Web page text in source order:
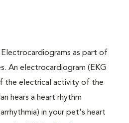
as part of
An electrocardiogram (EKG
the electrical activity of the
hears a heart rhythm
in your pet's heart